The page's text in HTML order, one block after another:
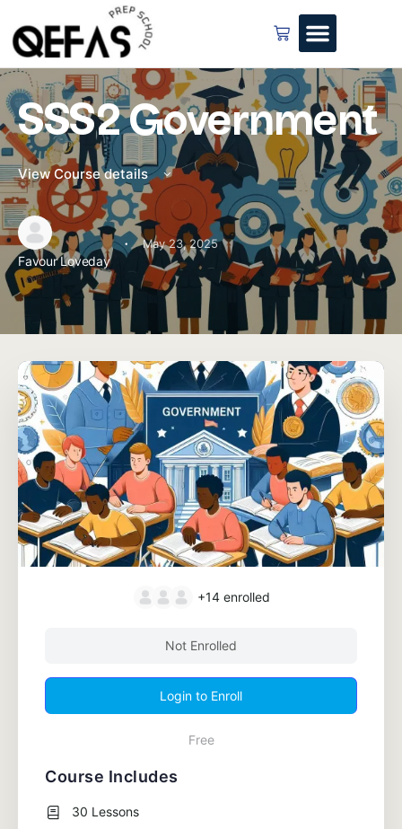
SSS2 Government
View Course details
Favour Loveday
· May 23, 2025
+14 enrolled
Not Enrolled
Login to Enroll
Free
Course Includes
30 Lessons